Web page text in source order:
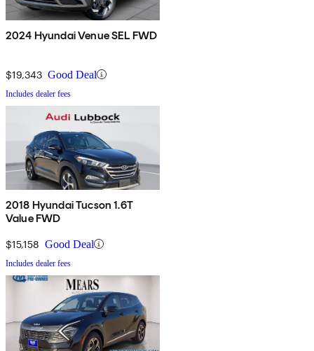
2024 Hyundai Venue SEL FWD
$19,343 Good Deal
Includes dealer fees
2018 Hyundai Tucson 1.6T
Value FWD
$15,158 Good Deal
Includes dealer fees